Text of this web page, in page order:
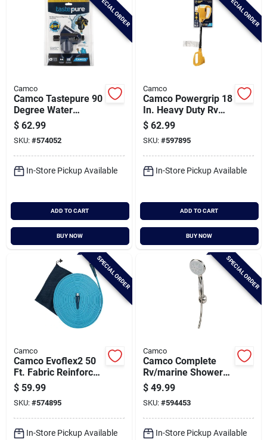
SPECIAL ORDER
Camco
Camco Tastepure 90
Degree Water
Pressure Regulator
With Shut-off
$ 62.99
SKU: #574052
In-Store Pickup Available
ADD TO CART
BUY NOW
SPECIAL ORDER
Camco
Camco Powergrip 18
In. Heavy Duty Rv
Circuit Analyzer
$ 62.99
SKU: #597895
In-Store Pickup Available
ADD TO CART
BUY NOW
SPECIAL ORDER
Camco
Camco Evoflex2 50
Ft. Fabric Reinforced
Drinking Water Hose
$ 59.99
SKU: #574895
In-Store Pickup Available
SPECIAL ORDER
Camco
Camco Complete
Rv/marine Shower
Head Kit, Brushed
Nickel
$ 49.99
SKU: #594453
In-Store Pickup Available